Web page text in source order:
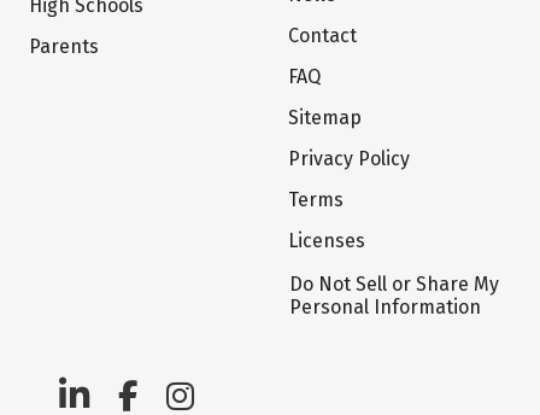
High Schools
Parents
Contact
FAQ
Sitemap
Privacy Policy
Terms
Licenses
Do Not Sell or Share My
Personal Information